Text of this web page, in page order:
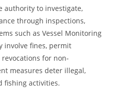
authority to investigate,
through inspections,
such as Vessel Monitoring
involve fines, permit
for non-
measures deter illegal,
fishing activities.